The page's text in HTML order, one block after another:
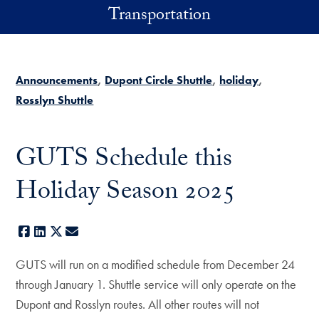
Transportation
Announcements Dupont Circle Shuttle holiday
Rosslyn Shuttle
GUTS Schedule this
Holiday Season 2025
Facebook
LinkedIn
X
GUTS will run on a modified schedule from December 24
through January 1. Shuttle service will only operate on the
Dupont and Rosslyn routes. All other routes will not